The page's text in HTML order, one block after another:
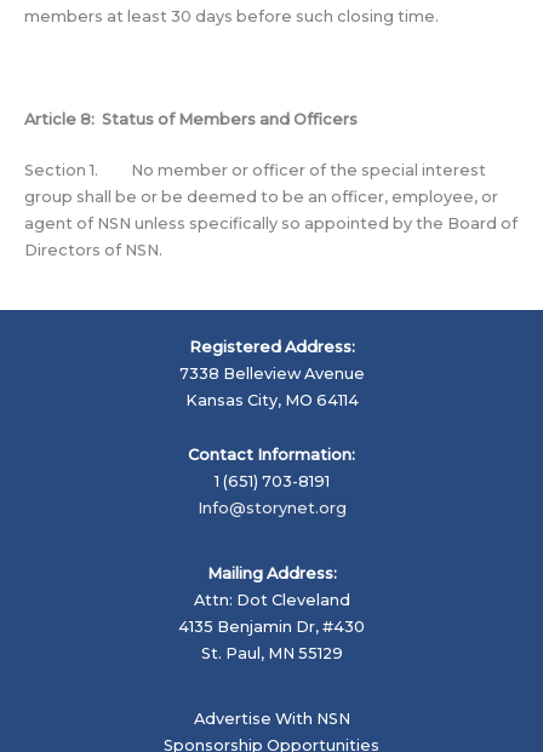
members at least 30 days before such closing time.
Article 8: Status of Members and Officers
Section 1. No member or officer of the special interest
group shall be or be deemed to be an officer, employee, or
agent of NSN unless specifically so appointed by the Board of
Directors of NSN.
Registered Address:
7338 Belleview Avenue
Kansas City, MO 64114
Contact Information:
1 (651) 703-8191
Info@storynet.org
Mailing Address:
Attn: Dot Cleveland
4135 Benjamin Dr, #430
St. Paul, MN 55129
Advertise With NSN
Sponsorship Opportunities